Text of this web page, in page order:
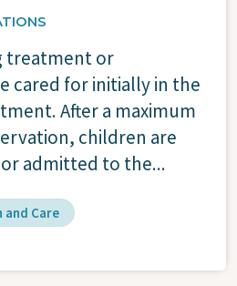
treatment or
cared for initially in the
After a maximum
children are
admitted to the...
Care